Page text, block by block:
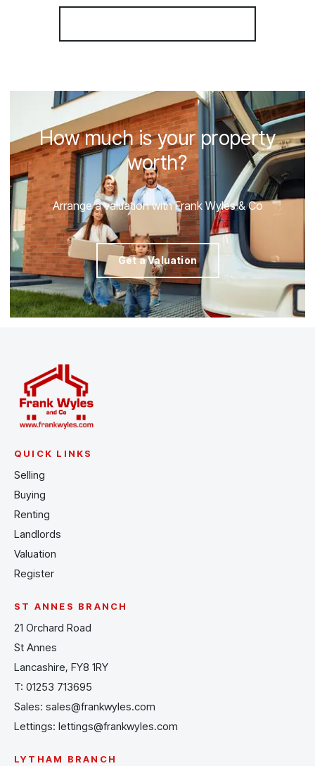
How much is your property
worth?
Arrange a valuation with Frank Wyles & Co
Get a Valuation
QUICK LINKS
Selling
Buying
Renting
Landlords
Valuation
Register
ST ANNES BRANCH
21 Orchard Road
St Annes
Lancashire, FY8 1RY
T: 01253 713695
Sales: sales@frankwyles.com
Lettings: lettings@frankwyles.com
LYTHAM BRANCH